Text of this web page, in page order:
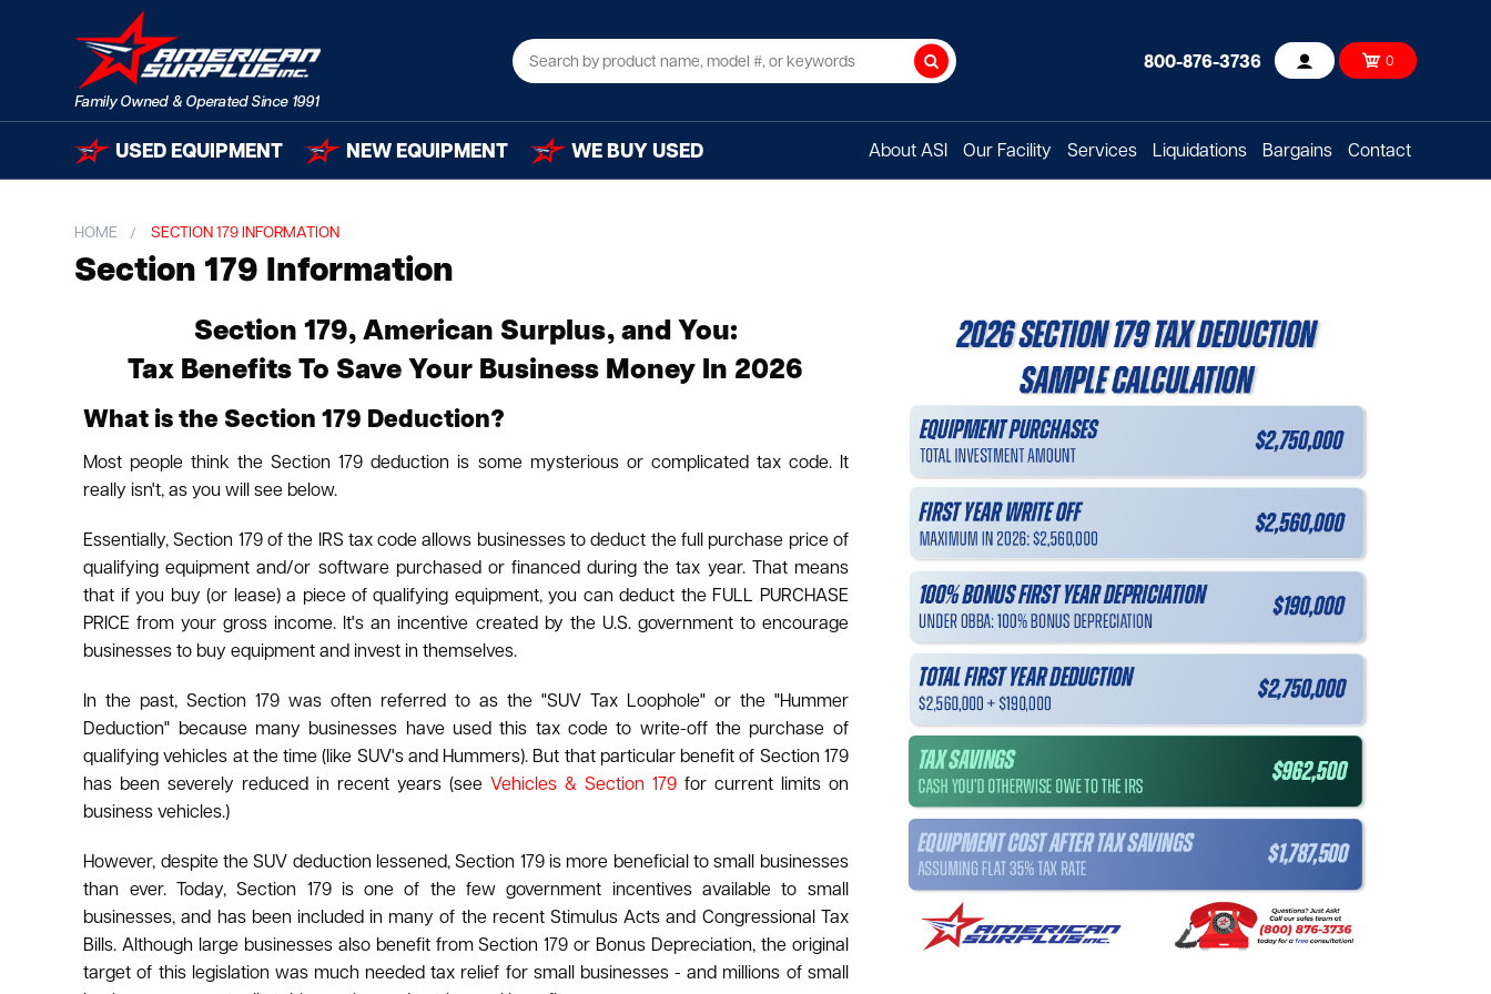
Search 800-876-3736 Account 0
USED EQUIPMENT NEW EQUIPMENT WE BUY USED About ASI Our Facility Services Liquidations Bargains Contact
HOME SECTION 179 INFORMATION
Section 179 Information
Section 179, American Surplus, and You:
Tax Benefits To Save Your Business Money In 2026
What is the Section 179 Deduction?
Most people think the Section 179 deduction is some mysterious or complicated tax code. It
really isn't, as you will see below.
Essentially, Section 179 of the IRS tax code allows businesses to deduct the full purchase price of
qualifying equipment and/or software purchased or financed during the tax year. That means
that if you buy (or lease) a piece of qualifying equipment, you can deduct the FULL PURCHASE
PRICE from your gross income. It's an incentive created by the U.S. government to encourage
businesses to buy equipment and invest in themselves.
In the past, Section 179 was often referred to as the "SUV Tax Loophole" or the "Hummer
Deduction" because many businesses have used this tax code to write-off the purchase of
qualifying vehicles at the time (like SUV's and Hummers). But that particular benefit of Section 179
has been severely reduced in recent years (see Vehicles & Section 179for current limits on
business vehicles.)
However, despite the SUV deduction lessened, Section 179 is more beneficial to small businesses
than ever. Today, Section 179 is one of the few government incentives available to small
businesses, and has been included in many of the recent Stimulus Acts and Congressional Tax
Bills. Although large businesses also benefit from Section 179 or Bonus Depreciation, the original
target of this legislation was much needed tax relief for small businesses - and millions of small